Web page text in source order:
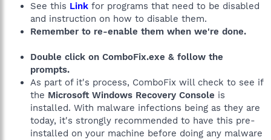
See this Link for programs that need to be disabled
and instruction on how to disable them.
Remember to re-enable them when we're done.
Double click on ComboFix.exe & follow the
prompts.
As part of it's process, ComboFix will check to see if
the Microsoft Windows Recovery Console is
installed. With malware infections being as they are
today, it's strongly recommended to have this pre-
installed on your machine before doing any malware